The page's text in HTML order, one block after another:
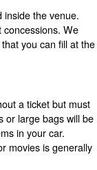
inside the venue.
We
you can fill at the
a ticket but must
or large bags will be
in your car.
movies is generally